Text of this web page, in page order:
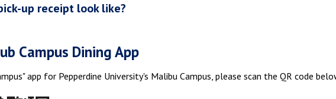
up receipt look like?
Campus Dining App
app for Pepperdine University's Malibu Campus, please scan the QR code